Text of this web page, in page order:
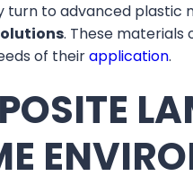
turn to advanced plastic
. These
of theirapplication.